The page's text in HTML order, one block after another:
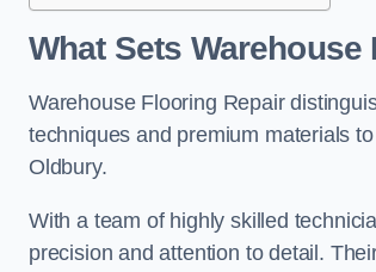
What Sets
Warehouse Flooring Repair
techniques and premium materials
Oldbury.
With a team of highly skilled
precision and attention to detail.